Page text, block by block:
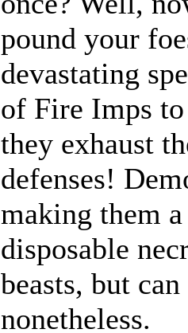
pound your
devastating
of Fire Imps
they exhaust
defenses!
making them
disposable
beasts, but
nonetheless.